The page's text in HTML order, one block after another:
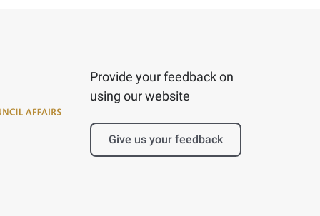
Provide your feedback on
using our website
Give us your feedback